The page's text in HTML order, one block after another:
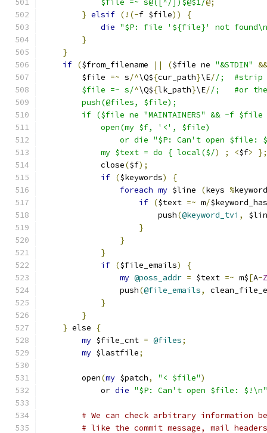
	    $file =~ s@([^/])$@$1/
@;
} elsif (!(-f $file))
{
die "$P: file '${file}' not
}
}
if ($from_filename || ($file ne "&STDIN" &&
	$file
=~ s/^\Q${cur_path}\E/
/;
	$file =~ s/
^\Q${lk_path}\E/
/;	#or
	push(@files, $file);
if ($file ne "MAINTAINERS" && -f
	    open(my $f, '<', $file)
or die "$P: Can't open $file:
	    my $text = do { local($/
) ; <$f>
};
	    close
($f);
if ($keywords)
{
foreach my $line (keys %
if ($text =~ m/
			push
(@keyword_tvi ,
}
}
}
if ($file_emails)
{
my @poss_addr = $text =~ m$[A-
		push
(@file_emails,
}
}
} else
{
my $file_cnt = @files;
my $lastfile;
	open
(my $patch, "< $file")
	    or
die "$P: Can't open $file: $!\n"
# We can check arbitrary information
# like the commit message, mail